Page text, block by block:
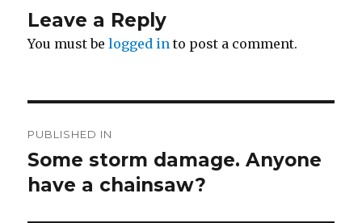
Leave a Reply
You must belogged in to post a comment.
navigation
PUBLISHED IN
Some storm damage. Anyone
have a chainsaw?